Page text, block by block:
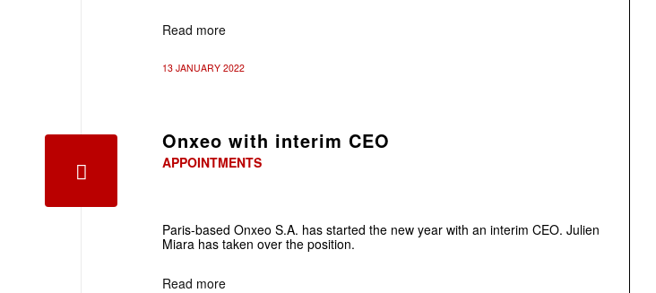
Read more
13 JANUARY 2022
Onxeo with interim CEO
APPOINTMENTS
Paris-based Onxeo S.A. has started the new year with an interim CEO. Julien
Miara has taken over the position.
Read more